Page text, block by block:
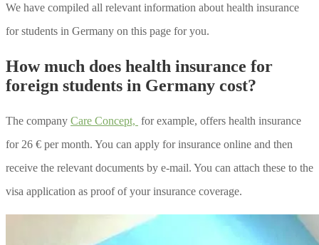
We have compiled all relevant information about health insurance
for students in Germany on this page for you.
How much does health insurance for
foreign students in Germany cost?
The company Care Concept, for example, offers health insurance
for 26 € per month. You can apply for insurance online and then
receive the relevant documents by e-mail. You can attach these to the
visa application as proof of your insurance coverage.